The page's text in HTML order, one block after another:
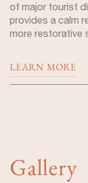
of major tourist
provides a calm
more restorative
LEARN MORE
Gallery